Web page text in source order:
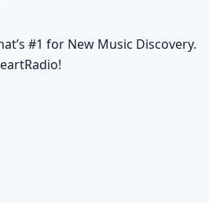
#1 for New Music Discovery.